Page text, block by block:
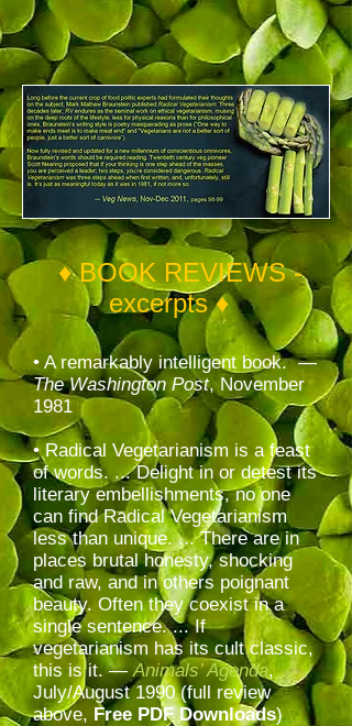
♦ BOOK REVIEWS -
excerpts ♦
• A remarkably intelligent book. —
The Washington Post, November
1981
• Radical Vegetarianism is a feast
of words. ... Delight in or detest its
literary embellishments, no one
can find Radical Vegetarianism
less than unique. ... There are in
places brutal honesty, shocking
and raw, and in others poignant
beauty. Often they coexist in a
single sentence. ... If
vegetarianism has its cult classic,
this is it. —Animals’ Agenda,
July/August 1990(full review
above, Free PDF Downloads)